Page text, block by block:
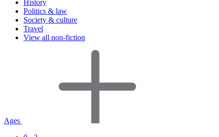
History
Politics & law
Society & culture
Travel
View all non-fiction
Ages